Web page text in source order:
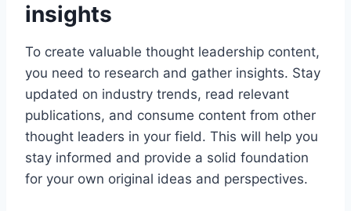
insights
To create valuable thought leadership content,
you need to research and gather insights. Stay
updated on industry trends, read relevant
publications, and consume content from other
thought leaders in your field. This will help you
stay informed and provide a solid foundation
for your own original ideas and perspectives.